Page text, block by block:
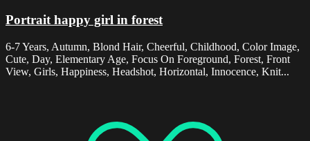
Portrait happy girl in forest
6-7 Years, Autumn, Blond Hair, Cheerful, Childhood, Color Image,
Cute, Day, Elementary Age, Focus On Foreground, Forest, Front
View, Girls, Happiness, Headshot, Horizontal, Innocence, Knit...